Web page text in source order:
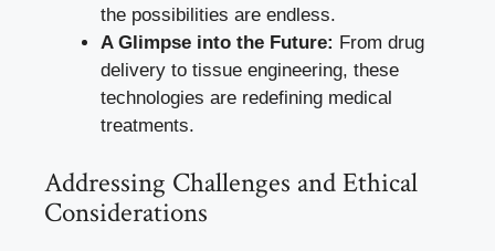
the possibilities are endless.
A Glimpse into the Future: From drug
delivery to tissue engineering, these
technologies are redefining medical
treatments.
Addressing Challenges and Ethical
Considerations